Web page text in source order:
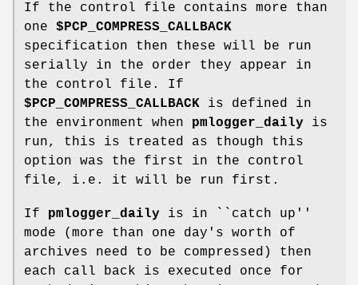
If the control file contains more than
one $PCP_COMPRESS_CALLBACK
specification then these will be run
serially in the order they appear in
the control file. If
$PCP_COMPRESS_CALLBACK is defined in
the environment when pmlogger_daily is
run, this is treated as though this
option was the first in the control
file, i.e. it will be run first.
If pmlogger_daily is in ``catch up''
mode (more than one day's worth of
archives need to be compressed) then
each call back is executed once for